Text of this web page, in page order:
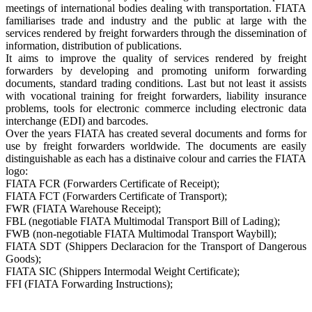
meetings of international bodies dealing with transportation. FIATA
familiarises trade and industry and the public at large with the
services rendered by freight forwarders through the dissemination of
information, distribution of publications.
It aims to improve the quality of services rendered by freight
forwarders by developing and promoting uniform forwarding
documents, standard trading conditions. Last but not least it assists
with vocational training for freight forwarders, liability insurance
problems, tools for electronic commerce including electronic data
interchange (EDI) and barcodes.
Over the years FIATA has created several documents and forms for
use by freight forwarders worldwide. The documents are easily
distinguishable as each has a distinaive colour and carries the FIATA
logo:
FIATA FCR (Forwarders Certificate of Receipt);
FIATA FCT (Forwarders Certificate of Transport);
FWR (FIATA Warehouse Receipt);
FBL (negotiable FIATA Multimodal Transport Bill of Lading);
FWB (non-negotiable FIATA Multimodal Transport Waybill);
FIATA SDT (Shippers Declaracion for the Transport of Dangerous
Goods);
FIATA SIC (Shippers Intermodal Weight Certificate);
FFI (FIATA Forwarding Instructions);